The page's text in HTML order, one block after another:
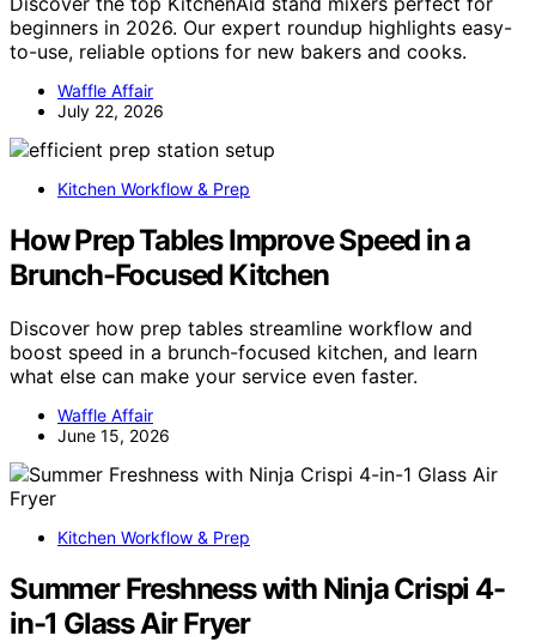
beginners in 2026. Our expert roundup highlights easy-
to-use, reliable options for new bakers and cooks.
Waffle Affair
July 22, 2026
Kitchen Workflow & Prep
How Prep Tables Improve Speed in a
Brunch-Focused Kitchen
Discover how prep tables streamline workflow and
boost speed in a brunch-focused kitchen, and learn
what else can make your service even faster.
Waffle Affair
June 15, 2026
Kitchen Workflow & Prep
Summer Freshness with Ninja Crispi 4-
in-1 Glass Air Fryer